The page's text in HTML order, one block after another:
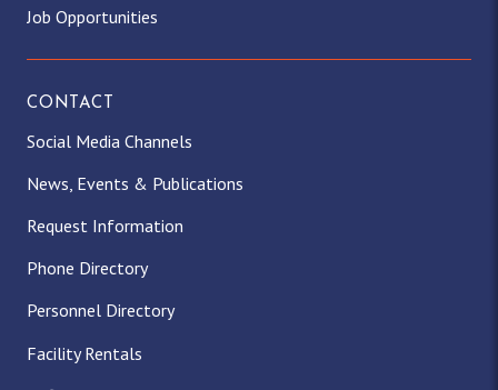
Job Opportunities
CONTACT
Social Media Channels
News, Events & Publications
Request Information
Phone Directory
Personnel Directory
Facility Rentals